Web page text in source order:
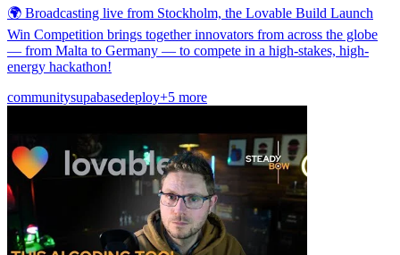
🌍 Broadcasting live from Stockholm, the Lovable Build Launch
Win Competition brings together innovators from across the globe
— from Malta to Germany — to compete in a high-stakes, high-
energy hackathon!
communitysupabasedeploy+5 more